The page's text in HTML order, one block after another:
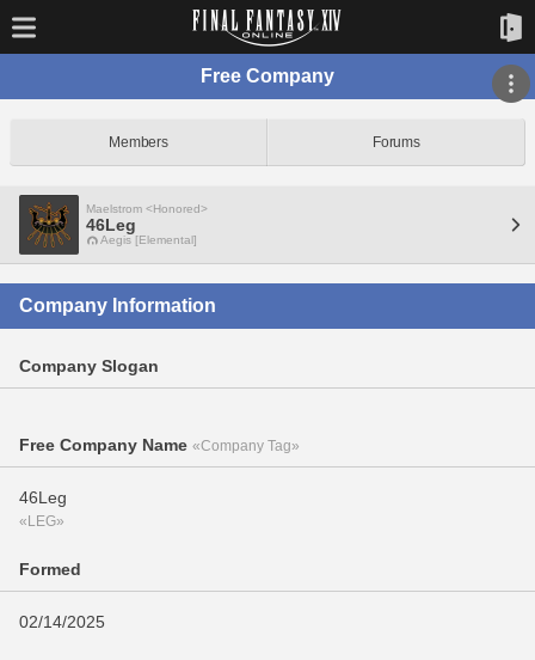
Free Company
Members Forums
Maelstrom <Honored>
46Leg
Aegis [Elemental]
Company Information
Company Slogan
Free Company Name «Company Tag»
46Leg
«LEG»
Formed
02/14/2025